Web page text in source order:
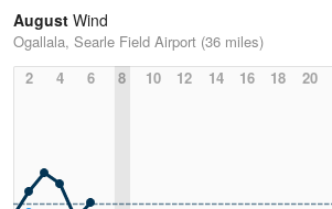
August Wind
Ogallala, Searle Field Airport (36 miles)
2
4 6 8 10 12 14 16 18 20